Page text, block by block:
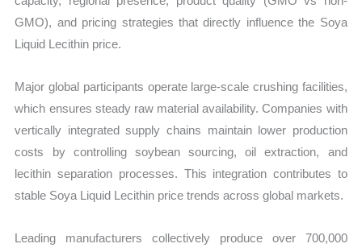
GMO), and pricing strategies that directly influence the Soya
Liquid Lecithin price.
Major global participants operate large-scale crushing facilities,
which ensures steady raw material availability. Companies with
vertically integrated supply chains maintain lower production
costs by controlling soybean sourcing, oil extraction, and
lecithin separation processes. This integration contributes to
stable Soya Liquid Lecithin price trends across global markets.
Leading manufacturers collectively produce over 700,000